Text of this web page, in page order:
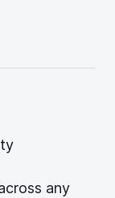
window)
any